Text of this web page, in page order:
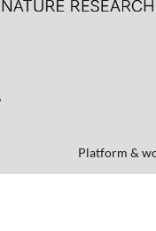
Platform &